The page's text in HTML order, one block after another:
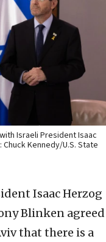
Israeli President Isaac
Kennedy/U.S. State
Isaac Herzog
Blinken agreed
that there is a